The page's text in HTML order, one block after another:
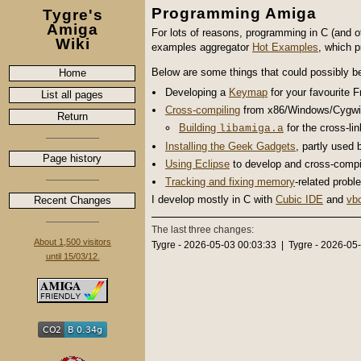
Tygre's
Amiga
Wiki
Home
List all pages
Return
Page history
Recent Changes
About 1,500 visitors
until 15/03/12.
Programming Amiga
For lots of reasons, programming in C (and
examples aggregator Hot Examples, which
Below are some things that could possibly
Developing a Keymap for your favourite
Cross-compiling from x86/Windows/
Building libamiga.a for the cross-
Installing the Geek Gadgets, partly used
Using Eclipse to develop and cross-
Tracking and fixing memory-related
I develop mostly in C with Cubic IDE and
The last three changes:
Tygre - 2026-05-03 00:03:33 | Tygre - 2026-